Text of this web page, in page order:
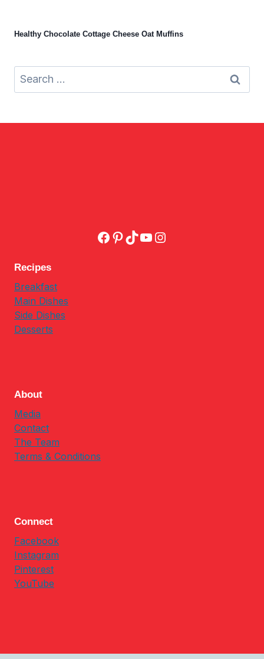
Healthy Chocolate Cottage Cheese Oat Muffins
Search
for:
Facebook
Pinterest
TikTok
YouTube
Instagram
Recipes
Breakfast
Main Dishes
Side Dishes
Desserts
About
Media
Contact
The Team
Terms & Conditions
Connect
Facebook
Instagram
Pinterest
YouTube